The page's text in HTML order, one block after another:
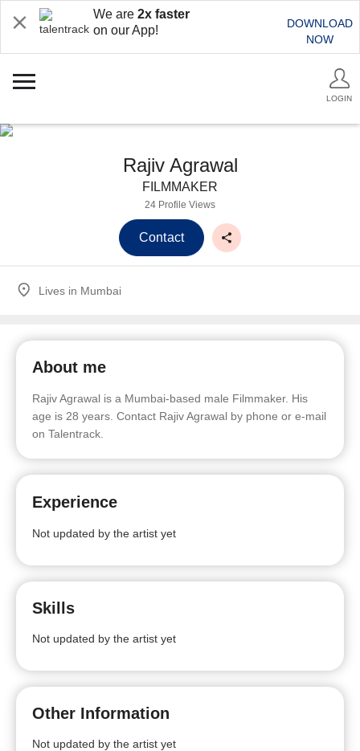
We are 2x faster
on our App!
DOWNLOAD
NOW
LOGIN
Rajiv Agrawal
FILMMAKER
24 Profile Views
Contact
Lives in Mumbai
About me
Rajiv Agrawal is a Mumbai-based male Filmmaker. His
age is 28 years. Contact Rajiv Agrawal by phone or e-mail
on Talentrack.
Experience
Not updated by the artist yet
Skills
Not updated by the artist yet
Other Information
Not updated by the artist yet